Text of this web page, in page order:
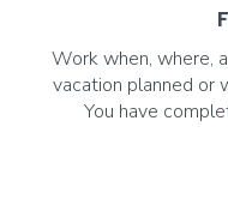
Surgical
General
Opportunities
Work when, where,
vacation planned or
You have